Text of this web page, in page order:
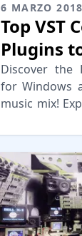
6 MARZO 2018
Top VST
Plugins
Mix
Discover the
for Windows
music mix!